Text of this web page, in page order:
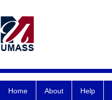
Home About Help